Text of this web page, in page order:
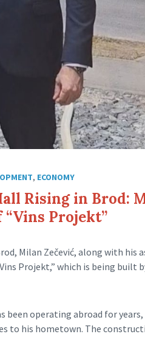
, ECONOMY
Rising in Brod:
Projekt”
Milan Zečević, along with his
Projekt,” which is being built
been operating abroad for
to his hometown. The